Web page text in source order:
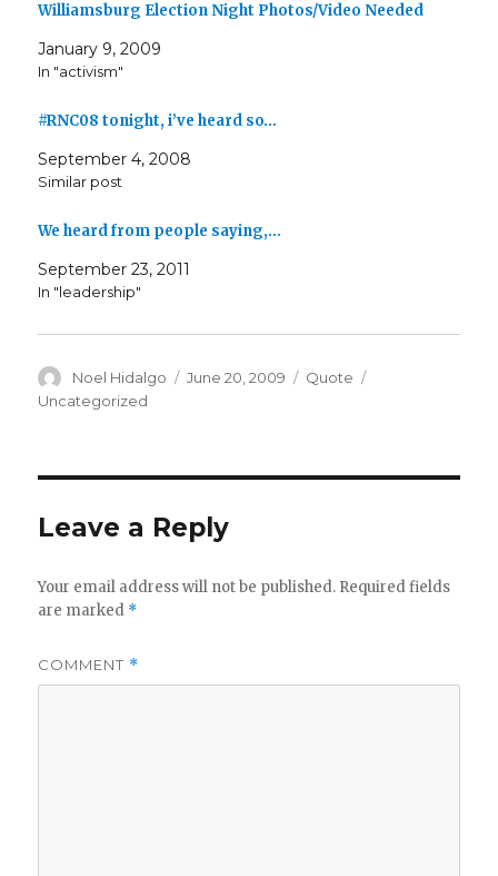
Williamsburg Election Night Photos/Video Needed
January 9, 2009
In "activism"
#RNC08 tonight, i’ve heard so…
September 4, 2008
Similar post
We heard from people saying,…
September 23, 2011
In "leadership"
Author
Noel Hidalgo
Posted
June 20, 2009 Format
Quote
Uncategorized
Leave a Reply
Your email address will not be published. Required fields
are marked *
COMMENT *